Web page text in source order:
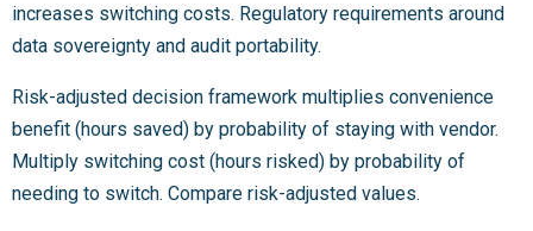
increases switching costs. Regulatory requirements around
data sovereignty and audit portability.
Risk-adjusted decision framework multiplies convenience
benefit (hours saved) by probability of staying with vendor.
Multiply switching cost (hours risked) by probability of
needing to switch. Compare risk-adjusted values.